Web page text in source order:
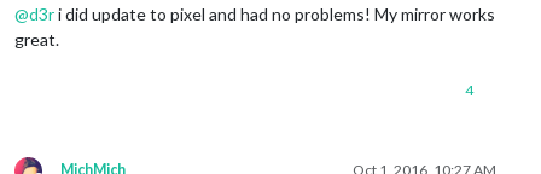
@d3ri did update to pixel and had no problems! My mirror works
great.
4
MichMich Oct 1, 2016, 10:27 AM